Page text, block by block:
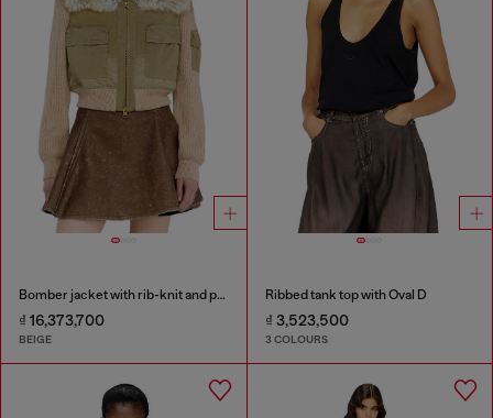
Bomber jacket with rib-knit and plush trims
₫ 16,373,700
BEIGE
Ribbed tank top with Oval D
₫ 3,523,500
3 COLOURS